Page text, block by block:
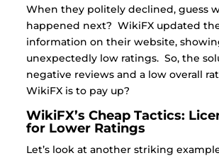
When they politely declined, guess
happened next?WikiFX updated
information on their website,
unexpectedly low ratings. So, the
negative reviews and a low overall
WikiFX is to pay up?
WikiFX’s Cheap Tactics:
for Lower Ratings
Let’s look at another striking